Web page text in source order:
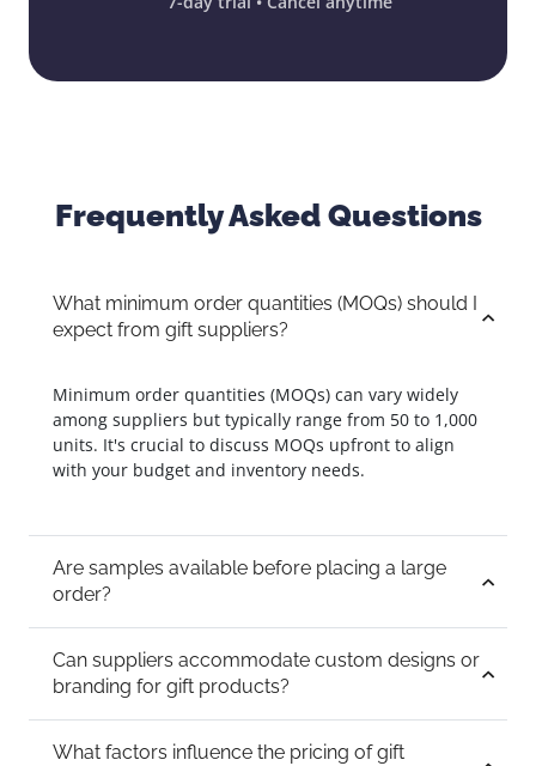
Frequently Asked Questions
What minimum order quantities (MOQs) should I
expect from gift suppliers?
Minimum order quantities (MOQs) can vary widely
among suppliers but typically range from 50 to 1,000
units. It's crucial to discuss MOQs upfront to align
with your budget and inventory needs.
Are samples available before placing a large
order?
Can suppliers accommodate custom designs or
branding for gift products?
What factors influence the pricing of gift